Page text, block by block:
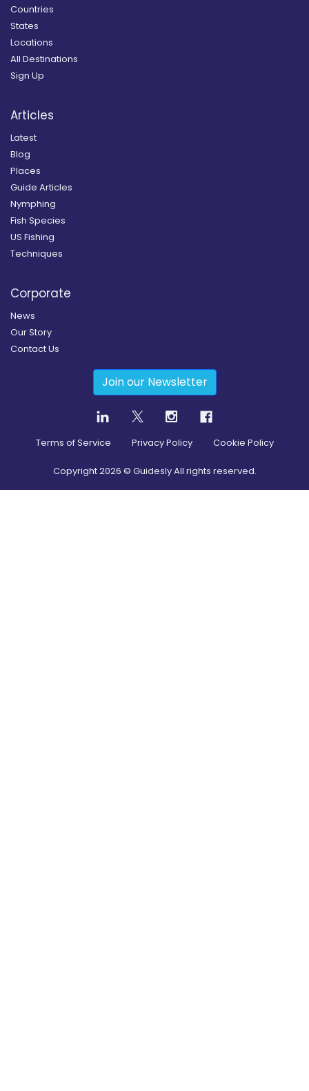
Countries
States
Locations
All Destinations
Sign Up
Articles
Latest
Blog
Places
Guide Articles
Nymphing
Fish Species
US Fishing
Techniques
Corporate
News
Our Story
Contact Us
Join our Newsletter
Terms of Service Privacy Policy Cookie Policy
Copyright2026 © Guidesly All rights reserved.